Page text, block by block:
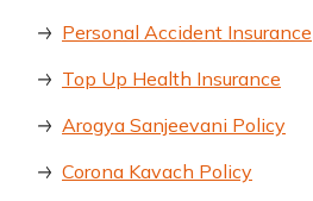
Personal Accident Insurance
Top Up Health Insurance
Arogya Sanjeevani Policy
Corona Kavach Policy